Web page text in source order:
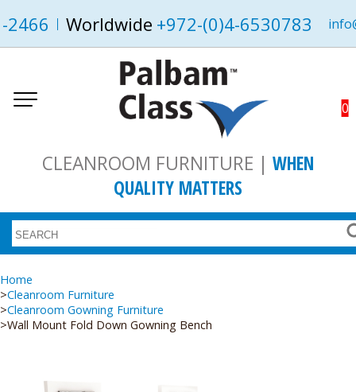
2466 Worldwide +972-(0)4-6530783
0
CLEANROOM FURNITURE | WHEN
QUALITY MATTERS
Home
Cleanroom Furniture
Cleanroom Gowning Furniture
Wall Mount Fold Down Gowning Bench